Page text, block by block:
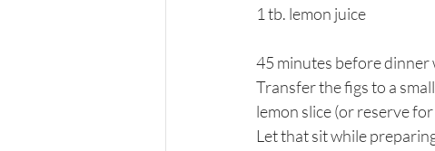
1 tb. lemon juice
45 minutes before dinner
Transfer the figs to a
lemon slice (or reserve
Let that sit while